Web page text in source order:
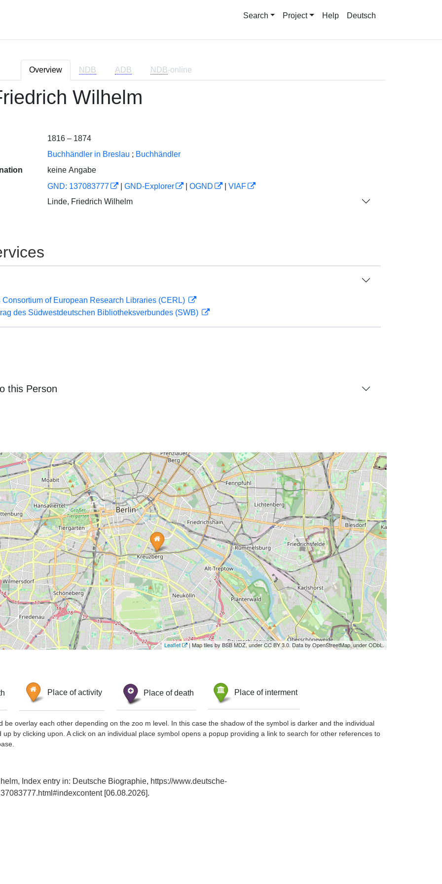
Search Project Help Deutsch
Overview NDB ADB NDB-online
Wilhelm
1816 – 1874
Buchhändler in Breslau ; Buchhändler
keine Angabe
GND: 137083777
GND-Explorer OGND
VIAF
Linde, Friedrich Wilhelm
of European Research Libraries (CERL)
des Südwestdeutschen Bibliotheksverbundes (SWB)
this Person
Leaflet | Map tiles by BSB MDZ, under CC BY 3.0. Data by OpenStreetMap, under ODbL.
Place of activity Place of death Place of interment
be overlay each other depending on the zoo m level. In this case the shadow of the symbol is darker and the individual
up by clicking upon. A click on an individual place symbol opens a popup providing a link to search for other references to
Index entry in: Deutsche Biographie, https://www.deutsche-
[06.08.2026].